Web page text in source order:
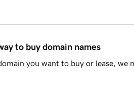
to buy domain names
you want to buy or lease, we